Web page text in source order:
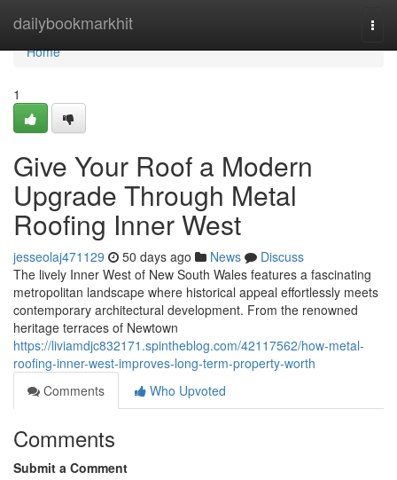
dailybookmarkhit
Home
Home
1
Give Your Roof a Modern
Upgrade Through Metal
Roofing Inner West
jesseolaj471129 50 days ago News
Discuss
The lively Inner West of New South Wales features a fascinating
metropolitan landscape where historical appeal effortlessly meets
contemporary architectural development. From the renowned
heritage terraces of Newtown
https://liviamdjc832171.spintheblog.com/42117562/how-metal-
roofing-inner-west-improves-long-term-property-worth
Comments
Who Upvoted
Comments
Submit a Comment